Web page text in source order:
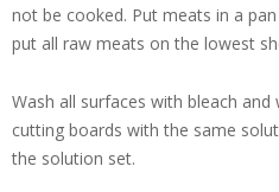
not be cooked. Put meats in a
put all raw meats on the lowest
Wash all surfaces with bleach
cutting boards with the same
the solution set.